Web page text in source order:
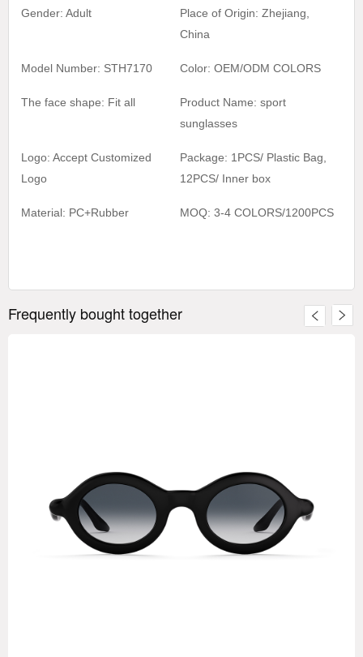
Gender: Adult
Place of Origin: Zhejiang,
China
Model Number: STH7170 Color: OEM/ODM COLORS
The face shape: Fit all Product Name: sport
sunglasses
Logo: Accept Customized
Logo
Package: 1PCS/ Plastic Bag,
1 2PCS/ Inner box
Material: PC+Rubber MOQ: 3-4 COLORS/1200PCS
Frequently bought together